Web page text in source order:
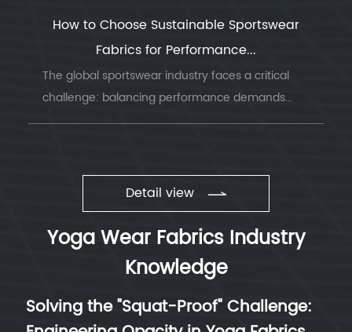
How to Choose Sustainable Sportswear
Fabrics for Performance...
The global sportswear industry faces a critical
challenge: balancing performance demands
with environmental responsibility. Understanding
Detail view
Yoga Wear Fabrics Industry
Knowledge
Solving the "Squat-Proof" Challenge: